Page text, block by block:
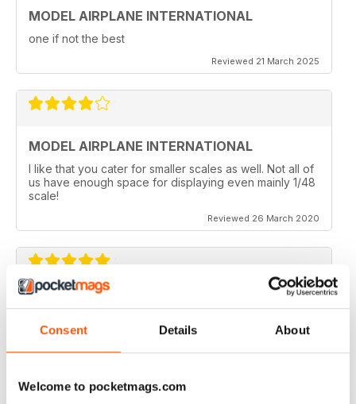
Consent Details About
Welcome to pocketmags.com
MODEL AIRPLANE INTERNATIONAL
one if not the best
Reviewed 21 March 2025
MODEL AIRPLANE INTERNATIONAL
I like that you cater for smaller scales as well. Not all of
us have enough space for displaying even mainly 1/48
scale!
Reviewed 26 March 2020
Model Airplane International is a good mag for airplane
modellers full of ideas.